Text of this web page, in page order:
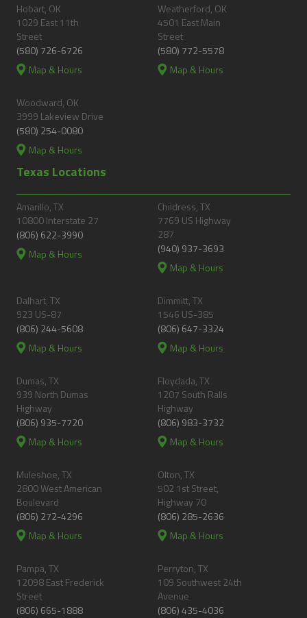
Hobart, OK
1029 East 11th
Street
(580) 726-6726
Map & Hours
Weatherford, OK
4501 East Main
Street
(580) 772-5578
Map & Hours
Woodward, OK
3999 Lakeview Drive
(580) 254-0080
Map & Hours
Texas Locations
Amarillo, TX
10800 Interstate 27
(806) 622-3990
Map & Hours
Childress, TX
7769 US Highway
287
(940) 937-3693
Map & Hours
Dalhart, TX
923 US-87
(806) 244-5608
Map & Hours
Dimmitt, TX
1546 US-385
(806) 647-3324
Map & Hours
Dumas, TX
939 North Dumas
Highway
(806) 935-7720
Map & Hours
Floydada, TX
1207 South Ralls
Highway
(806) 983-3732
Map & Hours
Muleshoe, TX
2800 West American
Boulevard
(806) 272-4296
Map & Hours
Olton, TX
502 1st Street,
Highway 70
(806) 285-2636
Map & Hours
Pampa, TX
12098 East Frederick
Street
(806) 665-1888
Perryton, TX
109 Southwest 24th
Avenue
(806) 435-4036